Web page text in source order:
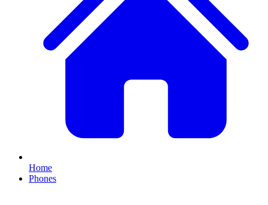
Home
Phones